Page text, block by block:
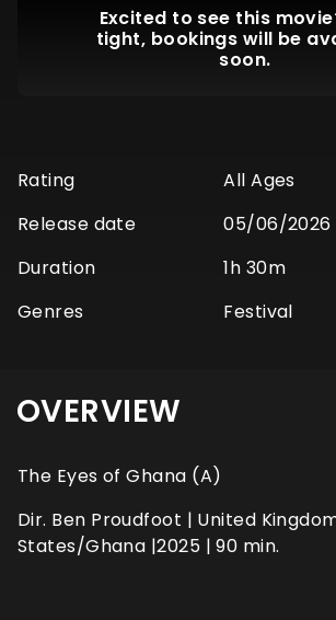
Excited to see this
tight, bookings will be
soon.
Rating
All Ages
Release date
05/06/2026
Duration
1h 30m
Genres
Festival
OVERVIEW
The Eyes of Ghana (A)
Dir. Ben Proudfoot | United
States/Ghana |2025 | 90 min.